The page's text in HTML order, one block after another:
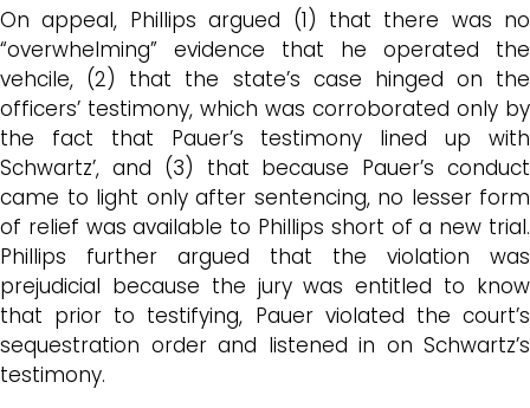
On appeal, Phillips argued (1) that there was no
“overwhelming” evidence that he operated the
vehcile, (2) that the state’s case hinged on the
officers’ testimony, which was corroborated only by
the fact that Pauer’s testimony lined up with
Schwartz’, and (3) that because Pauer’s conduct
came to light only after sentencing, no lesser form
of relief was available to Phillips short of a new trial.
Phillips further argued that the violation was
prejudicial because the jury was entitled to know
that prior to testifying, Pauer violated the court’s
sequestration order and listened in on Schwartz’s
testimony.